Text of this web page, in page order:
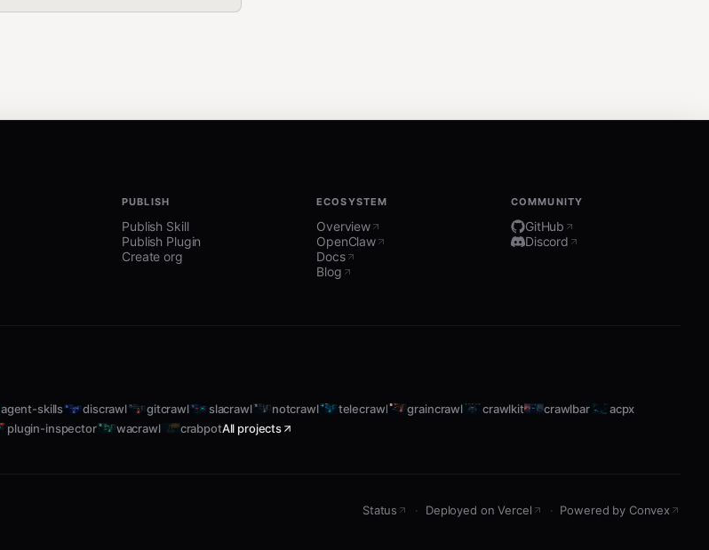
PUBLISH
Publish Skill
Publish Plugin
Create org
ECOSYSTEM
Overview
OpenClaw
Docs
Blog
COMMUNITY
GitHub
Discord
agent-skills discrawl gitcrawl slacrawl notcrawl telecrawl graincrawl crawlkit crawlbar
acpx
plugin-inspector wacrawl crabpotAll projects
Status · Deployed on Vercel · Powered by Convex